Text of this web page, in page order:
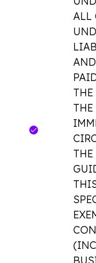
ALL